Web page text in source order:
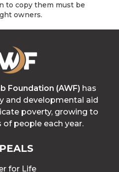
to copy them must be
owners.
Foundation (AWF) has
and developmental aid
poverty, growing to
people each year.
for Life